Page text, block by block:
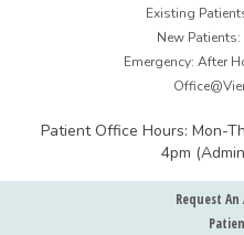
Existing
New Patients:
Emergency: After
Patient Office Hours: Mon-
4pm
Request